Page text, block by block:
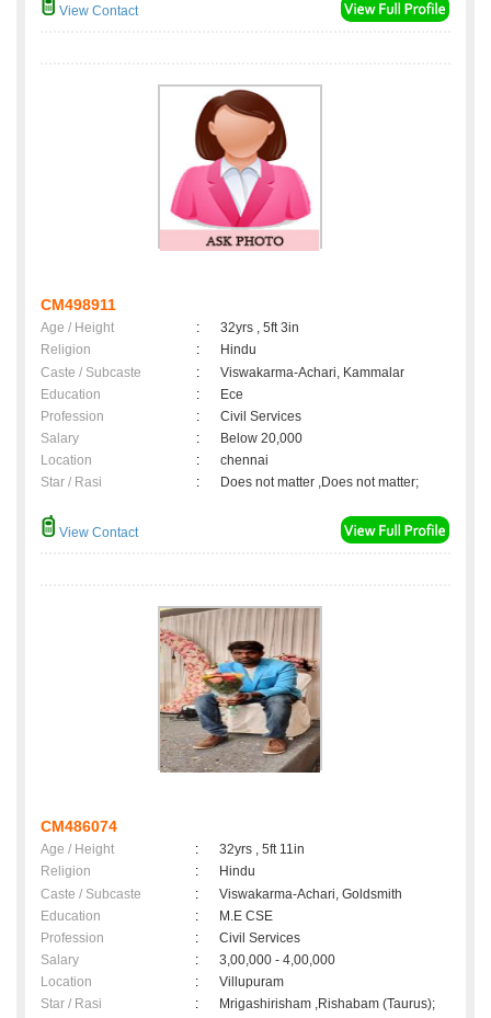
View Contact
CM498911
Age / Height :
32yrs , 5ft 3in
Religion
:
Hindu
Caste / Subcaste
:
Viswakarma-Achari, Kammalar
Education
:
Ece
Profession
:
Civil Services
Salary
:
Below 20,000
Location
:
chennai
Star / Rasi
: Does not matter ,Does not matter;
View Contact
CM486074
Age / Height :
32yrs , 5ft 11in
Religion
:
Hindu
Caste / Subcaste
:
Viswakarma-Achari, Goldsmith
Education
:
M.E CSE
Profession
:
Civil Services
Salary
:
3,00,000 - 4,00,000
Location
:
Villupuram
Star / Rasi
: Mrigashirisham ,Rishabam (Taurus);